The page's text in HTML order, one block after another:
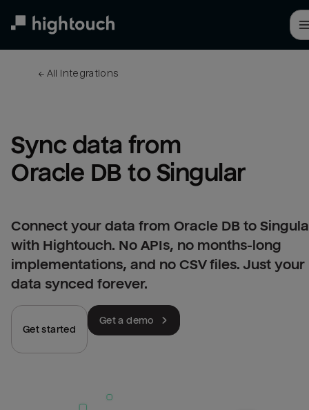
← All integrations
Sync data from
Oracle DB to Singular
Connect your data from Oracle DB to
with Hightouch. No APIs, no months-long
implementations, and no CSV files. Just your
data synced forever.
Get started
Get a demo